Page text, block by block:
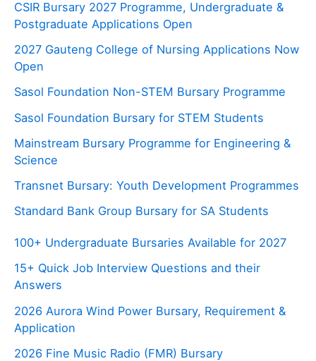
CSIR Bursary 2027 Programme, Undergraduate &
Postgraduate Applications Open
2027 Gauteng College of Nursing Applications Now
Open
Sasol Foundation Non-STEM Bursary Programme
Sasol Foundation Bursary for STEM Students
Mainstream Bursary Programme for Engineering &
Science
Transnet Bursary: Youth Development Programmes
Standard Bank Group Bursary for SA Students
100+ Undergraduate Bursaries Available for 2027
15+ Quick Job Interview Questions and their
Answers
2026 Aurora Wind Power Bursary, Requirement &
Application
2026 Fine Music Radio (FMR) Bursary